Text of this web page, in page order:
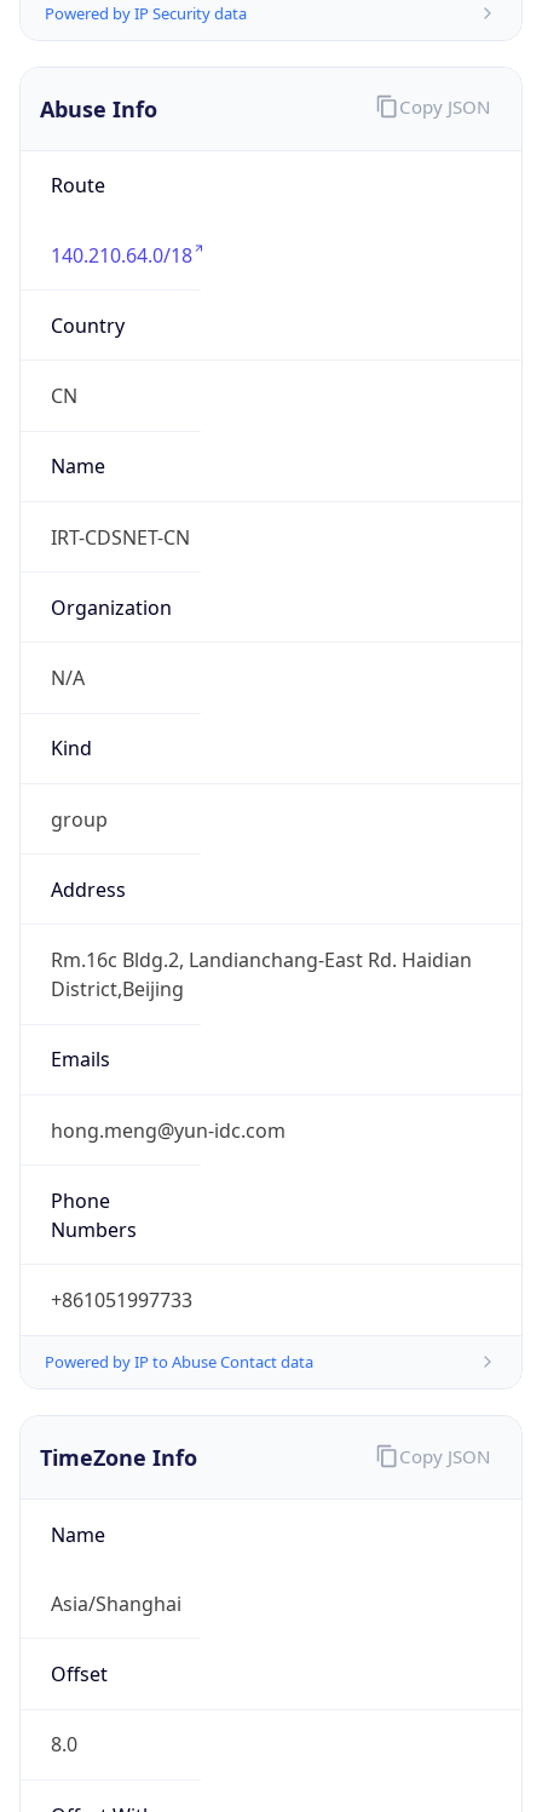
Powered by IP Security data
Abuse Info
Route
140.210.64.0/18
Country
CN
Name
IRT-CDSNET-CN
Organization
N/A
Kind
group
Address
Rm.16c Bldg.2, Landianchang-East Rd. Haidian
District,Beijing
Emails
hong.meng@yun-idc.com
Phone
Numbers
+861051997733
Powered by IP to Abuse Contact data
Copy JSON
TimeZone Info
Name
Asia/Shanghai
Offset
8.0
Copy JSON